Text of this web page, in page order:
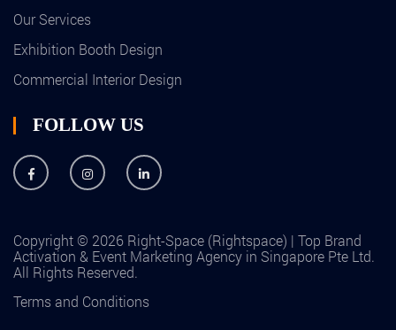
Our Services
Exhibition Booth Design
Commercial Interior Design
FOLLOW US
Copyright © 2026 Right-Space (Rightspace) | Top Brand
Activation & Event Marketing Agency in Singapore Pte Ltd.
All Rights Reserved.
Terms and Conditions